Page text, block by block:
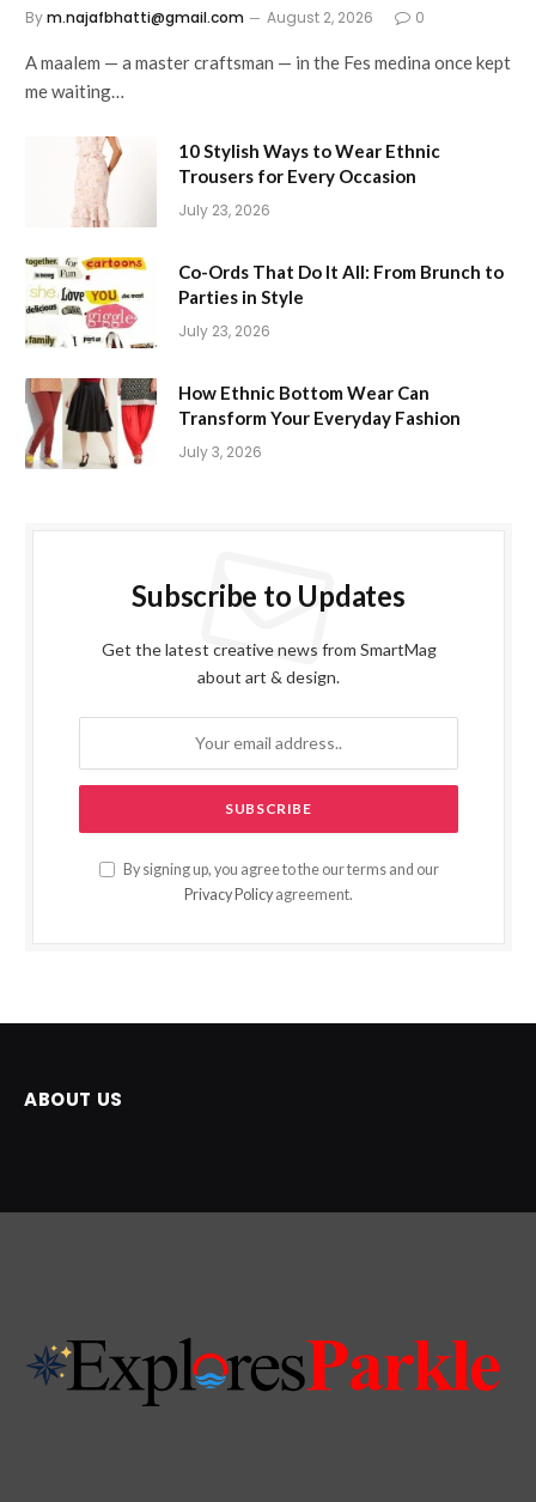
Bym.najafbhatti@gmail.com August 2, 2026 0
A maalem — a master craftsman — in the Fes medina once kept
me waiting…
10 Stylish Ways to Wear Ethnic
Trousers for Every Occasion
July 23, 2026
Co-Ords That Do It All: From Brunch to
Parties in Style
July 23, 2026
How Ethnic Bottom Wear Can
Transform Your Everyday Fashion
July 3, 2026
Subscribe to Updates
Get the latest creative news from SmartMag
about art & design.
By signing up, you agree to the our terms and our
Privacy Policy agreement.
ABOUT US